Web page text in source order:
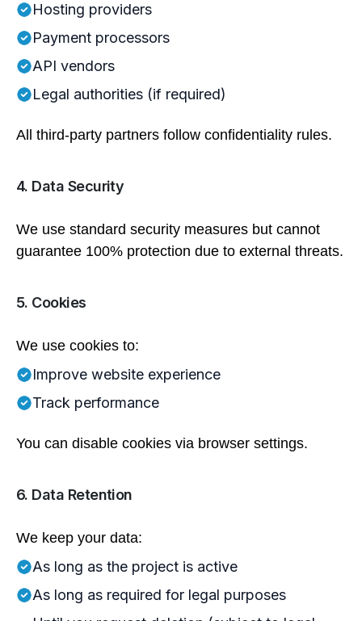
Hosting providers
Payment processors
API vendors
Legal authorities (if required)
All third-party partners follow confidentiality rules.
4. Data Security
We use standard security measures but cannot
guarantee 100% protection due to external threats.
5. Cookies
We use cookies to:
Improve website experience
Track performance
You can disable cookies via browser settings.
6. Data Retention
We keep your data:
As long as the project is active
As long as required for legal purposes